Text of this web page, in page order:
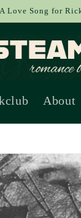
A Love Song for
About